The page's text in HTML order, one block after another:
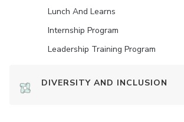
Lunch And Learns
Internship Program
Leadership Training Program
DIVERSITY AND INCLUSION